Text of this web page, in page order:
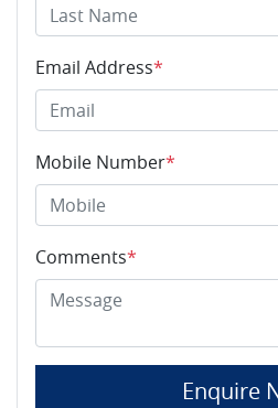
Email Address*
Mobile Number*
Comments*
Enquire